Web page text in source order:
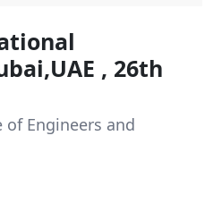
, 26th
Engineers and